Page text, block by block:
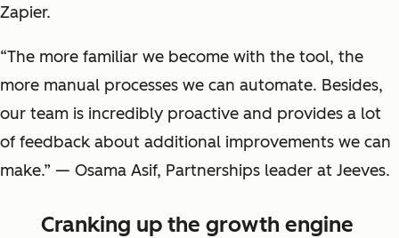
Zapier.
“The more familiar we become with the tool, the
more manual processes we can automate. Besides,
our team is incredibly proactive and provides a lot
of feedback about additional improvements we can
make.” — Osama Asif, Partnerships leader at Jeeves.
Cranking up the growth engine